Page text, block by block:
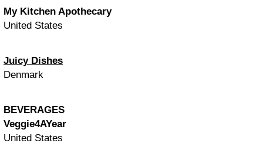
My Kitchen Apothecary
United States
Juicy Dishes
Denmark
BEVERAGES
Veggie4AYear
United States